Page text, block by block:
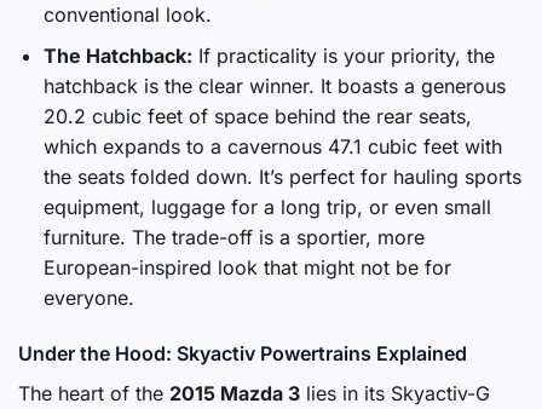
conventional look.
The Hatchback: If practicality is your priority, the
hatchback is the clear winner. It boasts a generous
20.2 cubic feet of space behind the rear seats,
which expands to a cavernous 47.1 cubic feet with
the seats folded down. It’s perfect for hauling sports
equipment, luggage for a long trip, or even small
furniture. The trade-off is a sportier, more
European-inspired look that might not be for
everyone.
Under the Hood: Skyactiv Powertrains Explained
The heart of the 2015 Mazda 3 lies in its Skyactiv-G